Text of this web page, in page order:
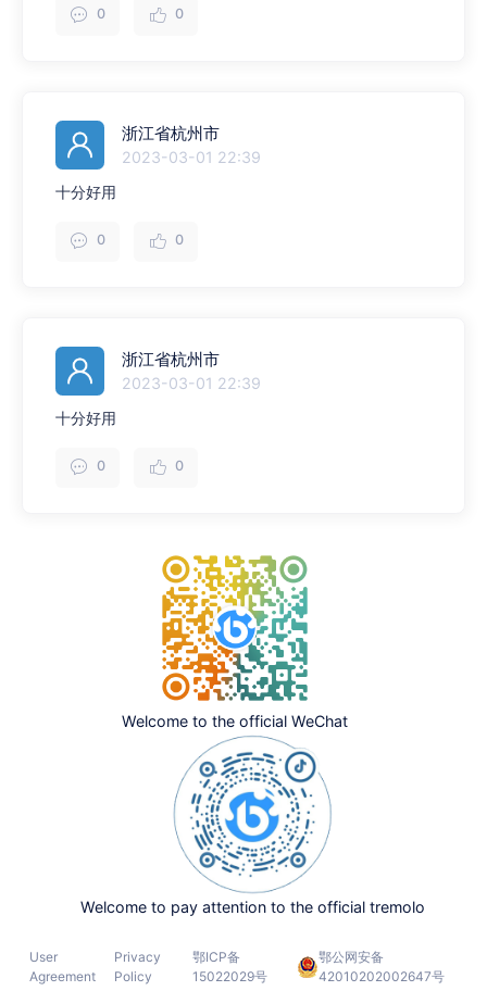
0 0
浙江省杭州市
2023-03-01 22:39
十分好用
0 0
浙江省杭州市
2023-03-01 22:39
十分好用
0 0
Welcome to the official WeChat
Welcome to pay attention to the official tremolo
User
Agreement
Privacy
Policy
鄂ICP备
15022029号
鄂公网安备
42010202002647号